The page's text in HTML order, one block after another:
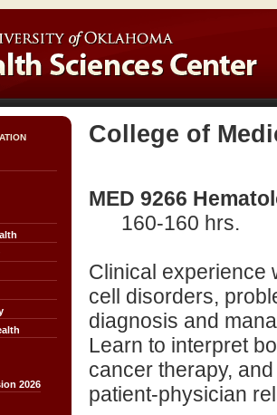
2026
College of
MED 9266
160-160 hrs.
Clinical experience
cell disorders,
diagnosis and
Learn to interpret
cancer therapy,
patient-physician